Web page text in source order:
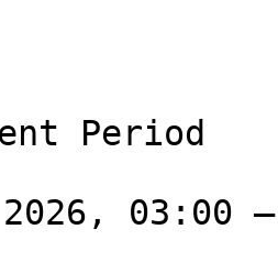
Period
03:00